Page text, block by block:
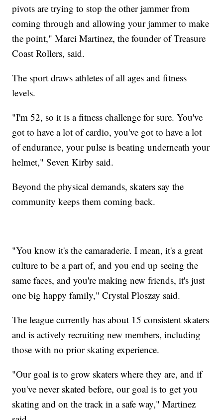
pivots are trying to stop the other jammer from
coming through and allowing your jammer to make
the point," Marci Martinez, the founder of Treasure
Coast Rollers, said.
The sport draws athletes of all ages and fitness
levels.
"I'm 52, so it is a fitness challenge for sure. You've
got to have a lot of cardio, you've got to have a lot
of endurance, your pulse is beating underneath your
helmet," Seven Kirby said.
Beyond the physical demands, skaters say the
community keeps them coming back.
"You know it's the camaraderie. I mean, it's a great
culture to be a part of, and you end up seeing the
same faces, and you're making new friends, it's just
one big happy family," Crystal Ploszay said.
The league currently has about 15 consistent skaters
and is actively recruiting new members, including
those with no prior skating experience.
"Our goal is to grow skaters where they are, and if
you've never skated before, our goal is to get you
skating and on the track in a safe way," Martinez